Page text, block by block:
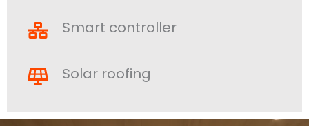
Smart controller
Solar roofing